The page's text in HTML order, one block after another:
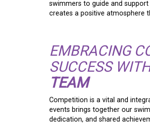
swimmers to guide and
creates a positive atmosphere
EMBRACING
SUCCESS
TEAM
Competition is a vital and
events brings together our
dedication, and shared